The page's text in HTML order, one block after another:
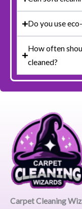
Do you use
How often
cleaned?
Carpet Cleaning